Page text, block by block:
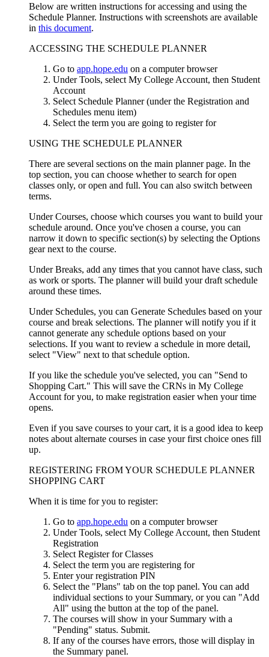
Below are written instructions for accessing and using the
Schedule Planner. Instructions with screenshots are available
in this document.
ACCESSING THE SCHEDULE PLANNER
Go to app.hope.edu on a computer browser
Under Tools, select My College Account, then Student
Account
Select Schedule Planner (under the Registration and
Schedules menu item)
Select the term you are going to register for
USING THE SCHEDULE PLANNER
There are several sections on the main planner page. In the
top section, you can choose whether to search for open
classes only, or open and full. You can also switch between
terms.
Under Courses, choose which courses you want to build your
schedule around. Once you've chosen a course, you can
narrow it down to specific section(s) by selecting the Options
gear next to the course.
Under Breaks, add any times that you cannot have class, such
as work or sports. The planner will build your draft schedule
around these times.
Under Schedules, you can Generate Schedules based on your
course and break selections. The planner will notify you if it
cannot generate any schedule options based on your
selections. If you want to review a schedule in more detail,
select "View" next to that schedule option.
If you like the schedule you've selected, you can "Send to
Shopping Cart." This will save the CRNs in My College
Account for you, to make registration easier when your time
opens.
Even if you save courses to your cart, it is a good idea to keep
notes about alternate courses in case your first choice ones fill
up.
REGISTERING FROM YOUR SCHEDULE PLANNER
SHOPPING CART
When it is time for you to register:
Go to app.hope.edu on a computer browser
Under Tools, select My College Account, then Student
Registration
Select Register for Classes
Select the term you are registering for
Enter your registration PIN
Select the "Plans" tab on the top panel. You can add
individual sections to your Summary, or you can "Add
All" using the button at the top of the panel.
The courses will show in your Summary with a
"Pending" status. Submit.
If any of the courses have errors, those will display in
the Summary panel.